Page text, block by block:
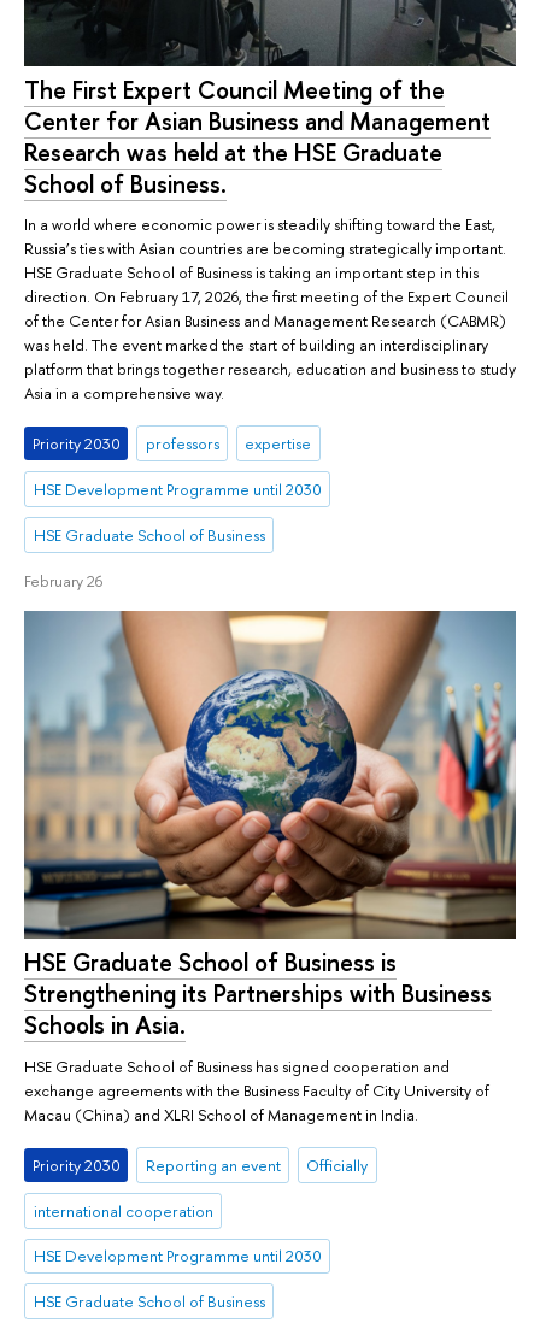
The First Expert Council Meeting of the
Center for Asian Business and Management
Research was held at the HSE Graduate
School of Business.
In a world where economic power is steadily shifting toward the East,
Russia’s ties with Asian countries are becoming strategically important.
HSE Graduate School of Business is taking an important step in this
direction. On February 17, 2026, the first meeting of the Expert Council
of the Center for Asian Business and Management Research (CABMR)
was held. The event marked the start of building an interdisciplinary
platform that brings together research, education and business to study
Asia in a comprehensive way.
Priority 2030 professors expertise
HSE Development Programme until 2030
HSE Graduate School of Business
February 26
HSE Graduate School of Business is
Strengthening its Partnerships with Business
Schools in Asia.
HSE Graduate School of Business has signed cooperation and
exchange agreements with the Business Faculty of City University of
Macau (China) and XLRI School of Management in India.
Priority 2030 Reporting an event Officially
international cooperation
HSE Development Programme until 2030
HSE Graduate School of Business